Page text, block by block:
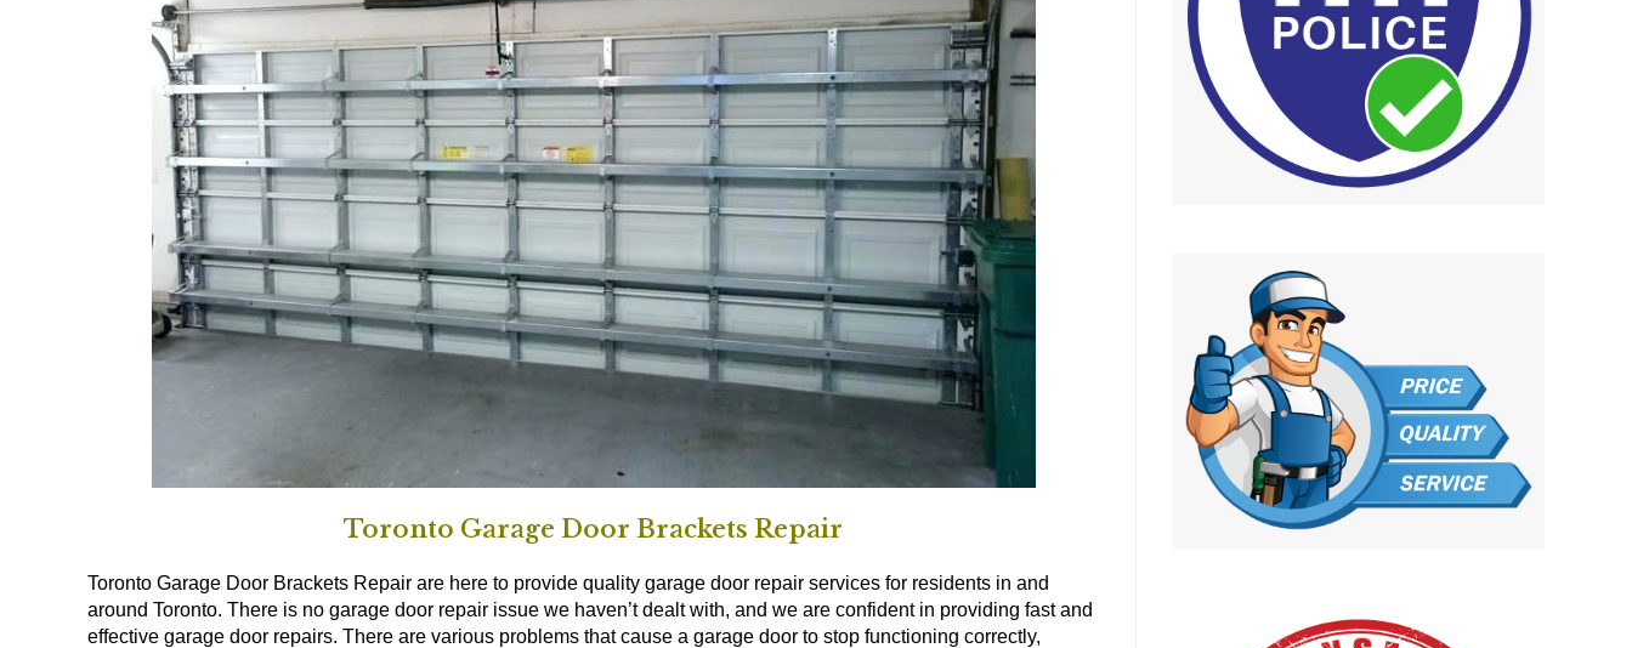
Toronto Garage Door Brackets Repair
Toronto Garage Door Brackets Repair are here to provide quality garage door repair services for residents in and
around Toronto. There is no garage door repair issue we haven’t dealt with, and we are confident in providing fast and
effective garage door repairs. There are various problems that cause a garage door to stop functioning correctly,